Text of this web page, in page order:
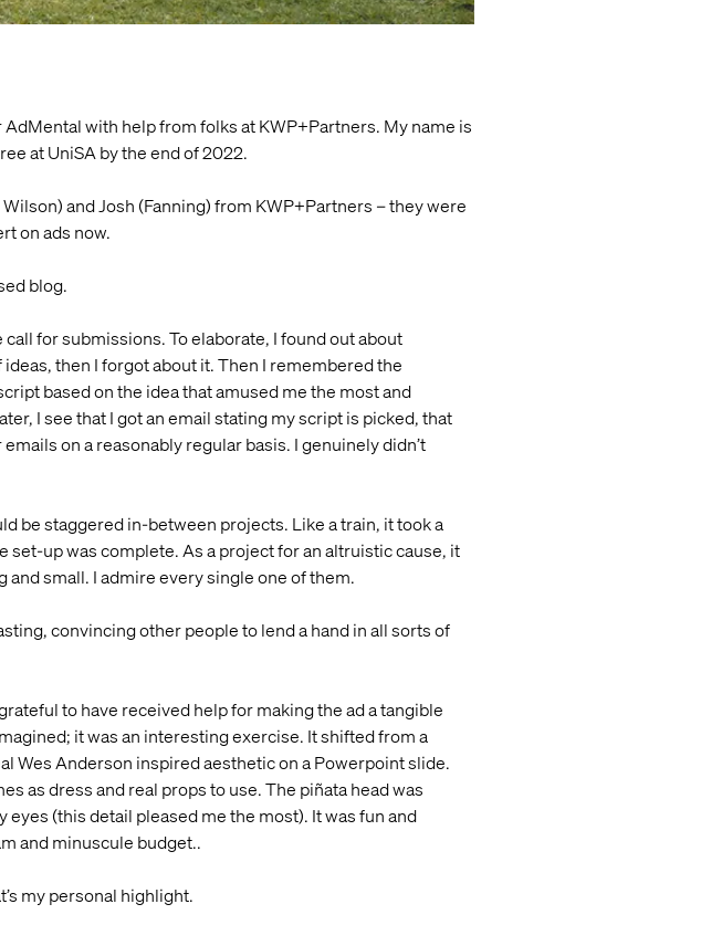
AdMental with help from folks at KWP+Partners. My name is
at UniSA by the end of 2022.
and Josh (Fanning) from KWP+Partners – they were
on ads now.
blog.
for submissions. To elaborate, I found out about
then I forgot about it. Then I remembered the
based on the idea that amused me the most and
I see that I got an email stating my script is picked, that
on a reasonably regular basis. I genuinely didn’t
be staggered in-between projects. Like a train, it took a
up was complete. As a project for an altruistic cause, it
small. I admire every single one of them.
convincing other people to lend a hand in all sorts of
to have received help for making the ad a tangible
it was an interesting exercise. It shifted from a
Wes Anderson inspired aesthetic on a Powerpoint slide.
as dress and real props to use. The piñata head was
(this detail pleased me the most). It was fun and
and minuscule budget..
my personal highlight.